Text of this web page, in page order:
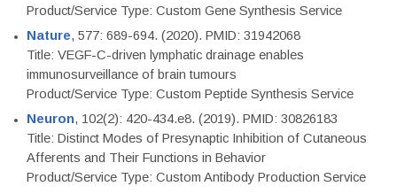
Product/Service Type: Custom Gene Synthesis Service
Nature, 577: 689-694. (2020). PMID: 31942068
Title: VEGF-C-driven lymphatic drainage enables
immunosurveillance of brain tumours
Product/Service Type: Custom Peptide Synthesis Service
Neuron, 102(2): 420-434.e8. (2019). PMID: 30826183
Title: Distinct Modes of Presynaptic Inhibition of Cutaneous
Afferents and Their Functions in Behavior
Product/Service Type: Custom Antibody Production Service